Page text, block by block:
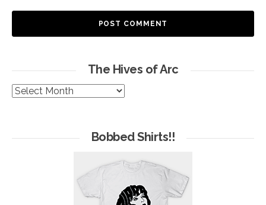
The Hives of Arc
The
Bobbed Shirts!!